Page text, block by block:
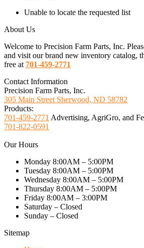
Unable to locate the requested list
About Us
Welcome to Precision Farm Parts, Inc.
and visit our brand new inventory catalog,
free at 701-459-2771
Contact Information
Precision Farm Parts, Inc.
305 Main Street Sherwood, ND 58782
Products:
701-459-2771 Advertising, AgriGro, and
701-822-0591
Our Hours
Monday 8:00AM – 5:00PM
Tuesday 8:00AM – 5:00PM
Wednesday 8:00AM – 5:00PM
Thursday 8:00AM – 5:00PM
Friday 8:00AM – 3:00PM
Saturday – Closed
Sunday – Closed
Sitemap